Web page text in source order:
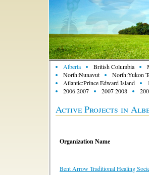
Alberta British Columbia
North:Nunavut
North:Yukon
Atlantic:Prince Edward Island
2006 2007
2007 2008
Active Projects in
Organization Name
Bent Arrow Traditional Healing